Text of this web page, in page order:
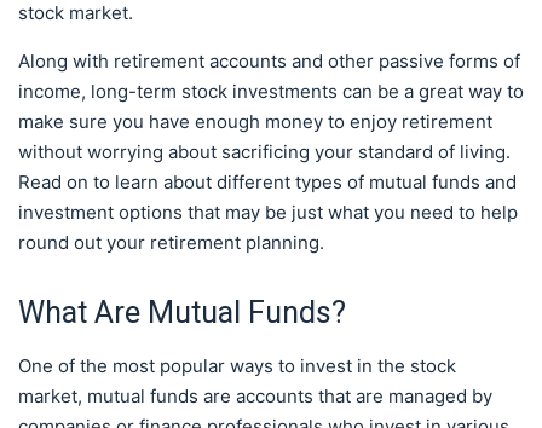
stock market.
Along with retirement accounts and other passive forms of
income, long-term stock investments can be a great way to
make sure you have enough money to enjoy retirement
without worrying about sacrificing your standard of living.
Read on to learn about different types of mutual funds and
investment options that may be just what you need to help
round out your retirement planning.
What Are Mutual Funds?
One of the most popular ways to invest in the stock
market, mutual funds are accounts that are managed by